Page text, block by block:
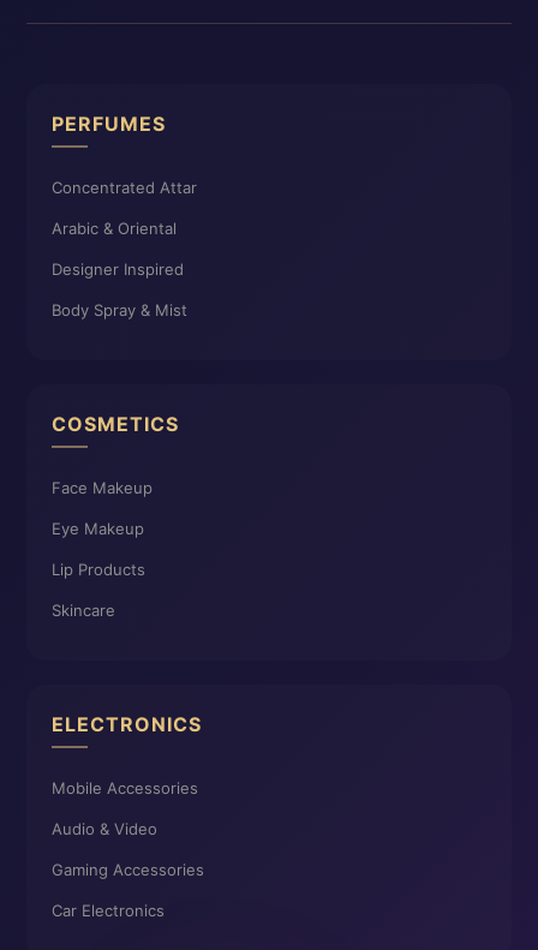
PERFUMES
Concentrated Attar
Arabic & Oriental
Designer Inspired
Body Spray & Mist
COSMETICS
Face Makeup
Eye Makeup
Lip Products
Skincare
ELECTRONICS
Mobile Accessories
Audio & Video
Gaming Accessories
Car Electronics